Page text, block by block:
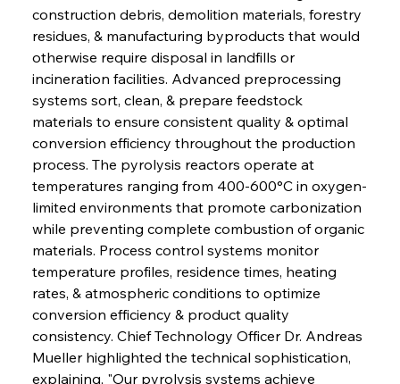
construction debris, demolition materials, forestry
residues, & manufacturing byproducts that would
otherwise require disposal in landfills or
incineration facilities. Advanced preprocessing
systems sort, clean, & prepare feedstock
materials to ensure consistent quality & optimal
conversion efficiency throughout the production
process. The pyrolysis reactors operate at
temperatures ranging from 400-600°C in oxygen-
limited environments that promote carbonization
while preventing complete combustion of organic
materials. Process control systems monitor
temperature profiles, residence times, heating
rates, & atmospheric conditions to optimize
conversion efficiency & product quality
consistency. Chief Technology Officer Dr. Andreas
Mueller highlighted the technical sophistication,
explaining, "Our pyrolysis systems achieve